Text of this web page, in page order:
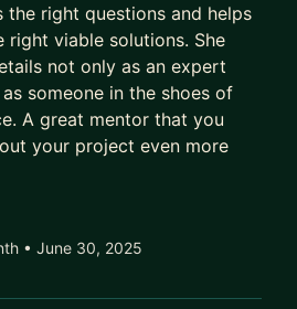
the right questions and helps
viable solutions. She
not only as an expert
someone in the shoes of
A great mentor that you
your project even more
• June 30, 2025